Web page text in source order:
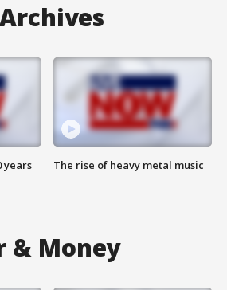
years The rise of heavy metal music
& Money